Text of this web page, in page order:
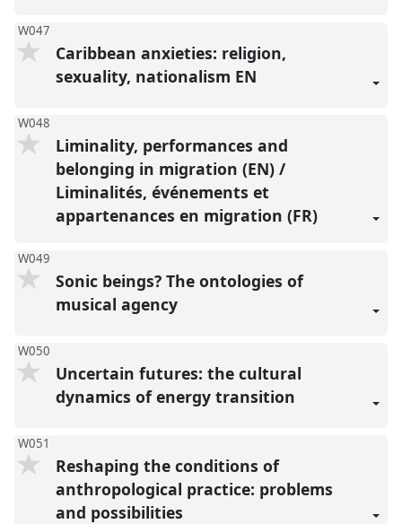
W047
Caribbean anxieties: religion,
sexuality, nationalism EN
W048
Liminality, performances and
belonging in migration (EN) /
Liminalités, événements et
appartenances en migration (FR)
W049
Sonic beings? The ontologies of
musical agency
W050
Uncertain futures: the cultural
dynamics of energy transition
W051
Reshaping the conditions of
anthropological practice: problems
and possibilities